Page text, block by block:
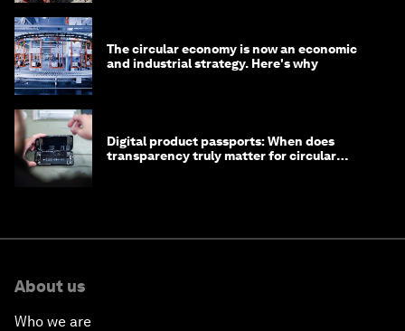
The circular economy is now an economic
and industrial strategy. Here's why
Digital product passports: When does
transparency truly matter for circular
About us
Who we are